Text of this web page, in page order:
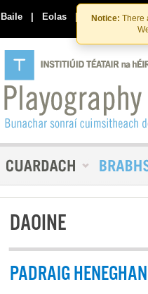
Notice: There
Baile | Eolas | Déan
DAOINE
PADRAIG HENEGHAN